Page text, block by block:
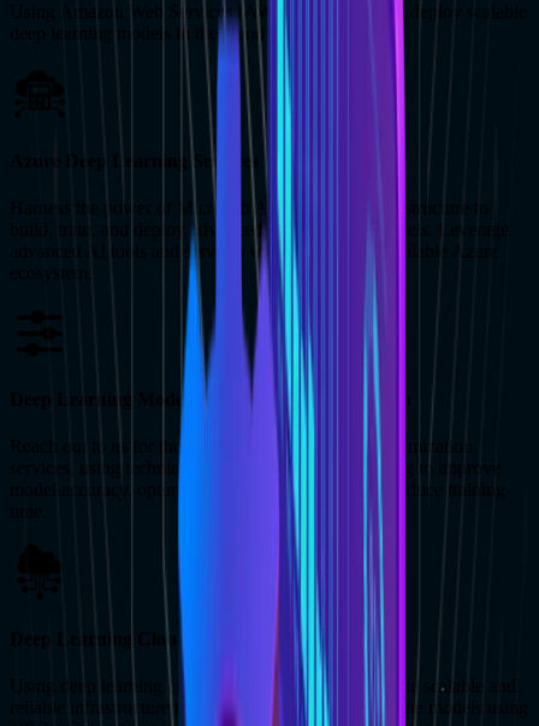
Using Amazon Web Services (AWS), we create and deploy scalable
deep learning models in the cloud environment.
Azure Deep Learning Services
Harness the power of Microsoft Azure’s robust infrastructure to
build, train, and deploy advanced deep learning models. Leverage
advanced AI tools and services within the secure, scalable Azure
Deep Learning Model Training and Optimization
Reach out to us for thorough model training and optimization
services, using techniques like hyperparameter tuning to improve
model accuracy, optimize resource utilization, and reduce training
Deep Learning Cloud Services
Using deep learning cloud services allows us to create scalable and
reliable infrastructure to deploy, manage and utilize the models using